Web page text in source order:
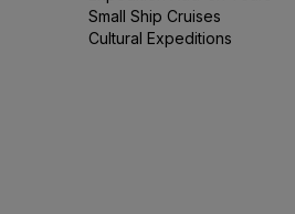
Small Ship Cruises
Cultural Expeditions